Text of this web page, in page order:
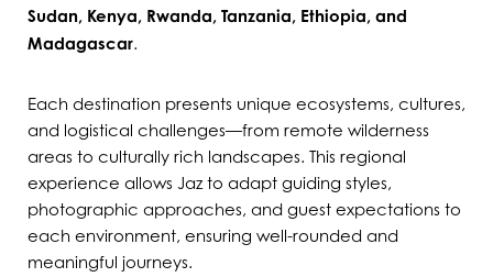
Sudan, Kenya, Rwanda, Tanzania, Ethiopia, and
Madagascar.
Each destination presents unique ecosystems, cultures,
and logistical challenges—from remote wilderness
areas to culturally rich landscapes. This regional
experience allows Jaz to adapt guiding styles,
photographic approaches, and guest expectations to
each environment, ensuring well-rounded and
meaningful journeys.